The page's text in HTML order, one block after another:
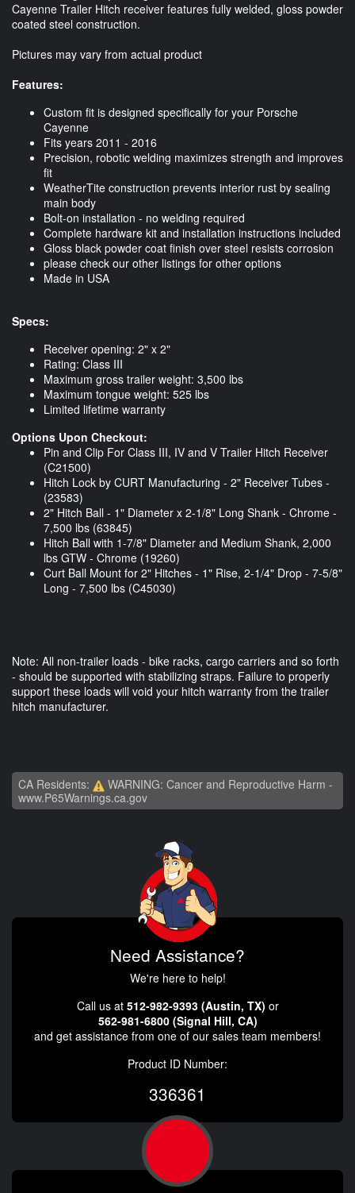
Cayenne Trailer Hitch receiver features fully welded, gloss powder
coated steel construction.
Pictures may vary from actual product
Features:
Custom fit is designed specifically for your Porsche
Cayenne
Fits years 2011 - 2016
Precision, robotic welding maximizes strength and improves
fit
WeatherTite construction prevents interior rust by sealing
main body
Bolt-on installation - no welding required
Complete hardware kit and installation instructions included
Gloss black powder coat finish over steel resists corrosion
please check our other listings for other options
Made in USA
Specs:
Receiver opening: 2" x 2"
Rating: Class III
Maximum gross trailer weight: 3,500 lbs
Maximum tongue weight: 525 lbs
Limited lifetime warranty
Options Upon Checkout:
Pin and Clip For Class III, IV and V Trailer Hitch Receiver
(C21500)
Hitch Lock by CURT Manufacturing - 2" Receiver Tubes -
(23583)
2" Hitch Ball - 1" Diameter x 2-1/8" Long Shank - Chrome -
7,500 lbs (63845)
Hitch Ball with 1-7/8" Diameter and Medium Shank, 2,000
lbs GTW - Chrome (19260)
Curt Ball Mount for 2" Hitches - 1" Rise, 2-1/4" Drop - 7-5/8"
Long - 7,500 lbs (C45030)
Note: All non-trailer loads - bike racks, cargo carriers and so forth
- should be supported with stabilizing straps. Failure to properly
support these loads will void your hitch warranty from the trailer
hitch manufacturer.
CA Residents:
WARNING: Cancer and Reproductive Harm -
www.P65Warnings.ca.gov
Need Assistance?
We're here to help!
Call us at 512-982-9393 (Austin, TX) or
562-981-6800 (Signal Hill, CA)
and get assistance from one of our sales team members!
Product ID Number:
336361